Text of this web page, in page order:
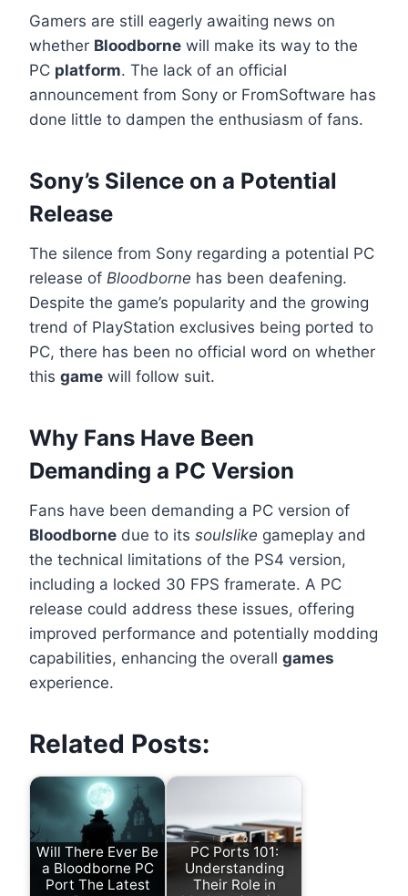
Gamers are still eagerly awaiting news on
whether Bloodborne will make its way to the
PC platform. The lack of an official
announcement from Sony or FromSoftware has
done little to dampen the enthusiasm of fans.
Sony’s Silence on a Potential
Release
The silence from Sony regarding a potential PC
release of Bloodborne has been deafening.
Despite the game’s popularity and the growing
trend of PlayStation exclusives being ported to
PC, there has been no official word on whether
this game will follow suit.
Why Fans Have Been
Demanding a PC Version
Fans have been demanding a PC version of
Bloodborne due to its soulslike gameplay and
the technical limitations of the PS4 version,
including a locked 30 FPS framerate. A PC
release could address these issues, offering
improved performance and potentially modding
capabilities, enhancing the overall games
experience.
Related Posts:
Will There Ever Be
a Bloodborne PC
Port The Latest
PC Ports 101:
Understanding
Their Role in